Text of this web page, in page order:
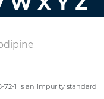
72-1 is an impurity standard